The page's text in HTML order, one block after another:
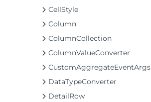
CellStyle
Column
ColumnCollection
ColumnValueConverter
CustomAggregateEventArgs
DataTypeConverter
DetailRow